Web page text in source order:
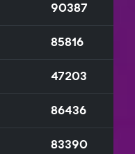
90387
85816
47203
86436
83390